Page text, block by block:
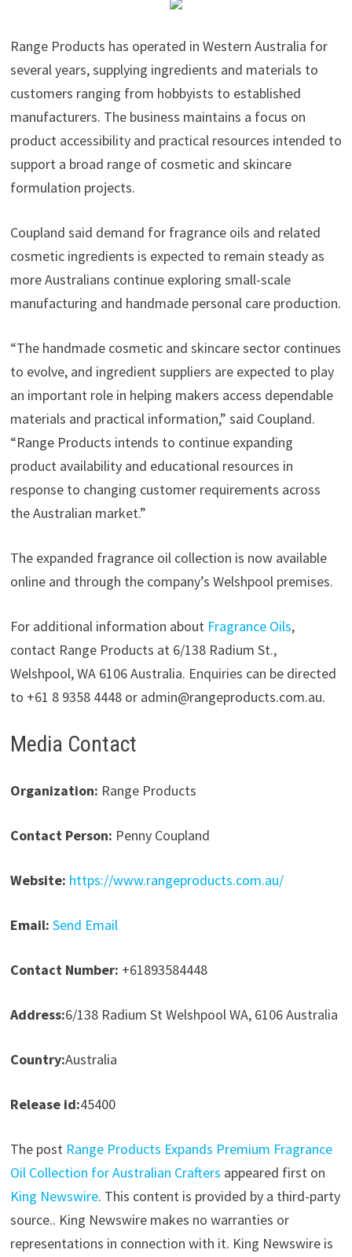
Range Products has operated in Western Australia for
several years, supplying ingredients and materials to
customers ranging from hobbyists to established
manufacturers. The business maintains a focus on
product accessibility and practical resources intended to
support a broad range of cosmetic and skincare
formulation projects.
Coupland said demand for fragrance oils and related
cosmetic ingredients is expected to remain steady as
more Australians continue exploring small-scale
manufacturing and handmade personal care production.
“The handmade cosmetic and skincare sector continues
to evolve, and ingredient suppliers are expected to play
an important role in helping makers access dependable
materials and practical information,” said Coupland.
“Range Products intends to continue expanding
product availability and educational resources in
response to changing customer requirements across
the Australian market.”
The expanded fragrance oil collection is now available
online and through the company’s Welshpool premises.
For additional information about Fragrance Oils,
contact Range Products at 6/138 Radium St.,
Welshpool, WA 6106 Australia. Enquiries can be directed
to +61 8 9358 4448 or admin@rangeproducts.com.au.
Media Contact
Organization: Range Products
Contact Person: Penny Coupland
Website: https://www.rangeproducts.com.au/
Email: Send Email
Contact Number: +61893584448
Address:6/138 Radium St Welshpool WA, 6106 Australia
Country:Australia
Release id:45400
The post Range Products Expands Premium Fragrance
Oil Collection for Australian Crafters appeared first on
King Newswire. This content is provided by a third-party
source.. King Newswire makes no warranties or
representations in connection with it. King Newswire is